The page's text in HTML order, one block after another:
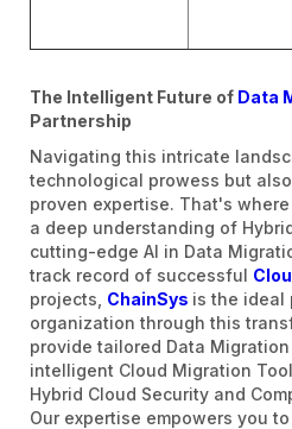
The Intelligent Future of Data
Partnership
Navigating this intricate
technological prowess but
proven expertise. That's where
a deep understanding of
cutting-edge AI in Data
track record of successful
projects, ChainSys is the ideal
organization through this
provide tailored Data
intelligent Cloud Migration
Hybrid Cloud Security and
Our expertise empowers you